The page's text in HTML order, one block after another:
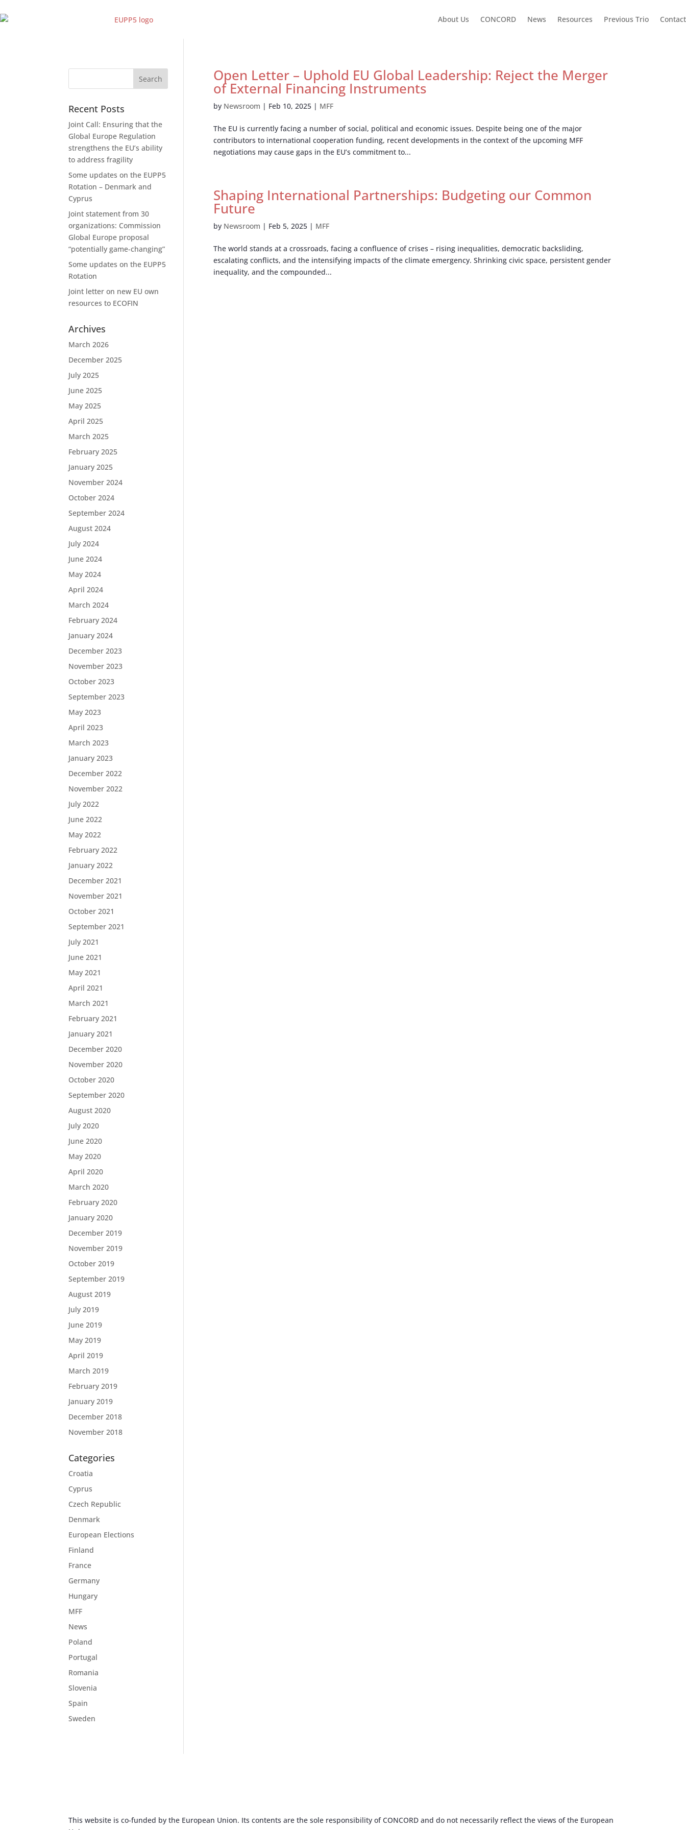
About Us CONCORD News Resources Previous Trio Contact
Open Letter – Uphold EU Global Leadership: Reject the Merger
of External Financing Instruments
by Newsroom | Feb 10, 2025| MFF
The EU is currently facing a number of social, political and economic issues. Despite being one of the major
contributors to international cooperation funding, recent developments in the context of the upcoming MFF
negotiations may cause gaps in the EU’s commitment to...
Shaping International Partnerships: Budgeting our Common
Future
by Newsroom | Feb 5, 2025| MFF
The world stands at a crossroads, facing a confluence of crises – rising inequalities, democratic backsliding,
escalating conflicts, and the intensifying impacts of the climate emergency. Shrinking civic space, persistent gender
inequality, and the compounded...
Recent Posts
Joint Call: Ensuring that the
Global Europe Regulation
strengthens the EU’s ability
to address fragility
Some updates on the EUPP5
Rotation – Denmark and
Cyprus
Joint statement from 30
organizations: Commission
Global Europe proposal
“potentially game-changing”
Some updates on the EUPP5
Rotation
Joint letter on new EU own
resources to ECOFIN
Archives
March 2026
December 2025
July 2025
June 2025
May 2025
April 2025
March 2025
February 2025
January 2025
November 2024
October 2024
September 2024
August 2024
July 2024
June 2024
May 2024
April 2024
March 2024
February 2024
January 2024
December 2023
November 2023
October 2023
September 2023
May 2023
April 2023
March 2023
January 2023
December 2022
November 2022
July 2022
June 2022
May 2022
February 2022
January 2022
December 2021
November 2021
October 2021
September 2021
July 2021
June 2021
May 2021
April 2021
March 2021
February 2021
January 2021
December 2020
November 2020
October 2020
September 2020
August 2020
July 2020
June 2020
May 2020
April 2020
March 2020
February 2020
January 2020
December 2019
November 2019
October 2019
September 2019
August 2019
July 2019
June 2019
May 2019
April 2019
March 2019
February 2019
January 2019
December 2018
November 2018
Categories
Croatia
Cyprus
Czech Republic
Denmark
European Elections
Finland
France
Germany
Hungary
MFF
News
Poland
Portugal
Romania
Slovenia
Spain
Sweden
This website is co-funded by the European Union. Its contents are the sole responsibility of CONCORD and do not necessarily reflect the views of the European